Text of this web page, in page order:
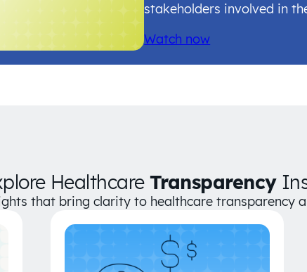
stakeholders involved in
Watch now
HealthcareTransparency
that bring clarity to healthcare transparency